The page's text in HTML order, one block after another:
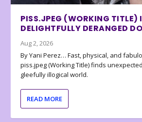
PISS.JPEG (WORKING TITLE)
DELIGHTFULLY DERANGED
Aug 2, 2026
By Yani Perez… Fast, physical, and
piss.jpeg (Working Title) finds
gleefully illogical world.
READ MORE